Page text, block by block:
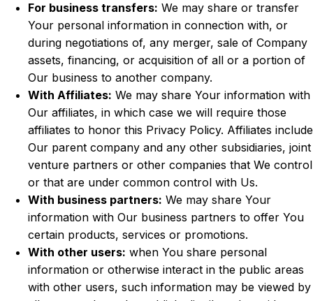
For business transfers: We may share or transfer
Your personal information in connection with, or
during negotiations of, any merger, sale of Company
assets, financing, or acquisition of all or a portion of
Our business to another company.
With Affiliates: We may share Your information with
Our affiliates, in which case we will require those
affiliates to honor this Privacy Policy. Affiliates include
Our parent company and any other subsidiaries, joint
venture partners or other companies that We control
or that are under common control with Us.
With business partners: We may share Your
information with Our business partners to offer You
certain products, services or promotions.
With other users: when You share personal
information or otherwise interact in the public areas
with other users, such information may be viewed by